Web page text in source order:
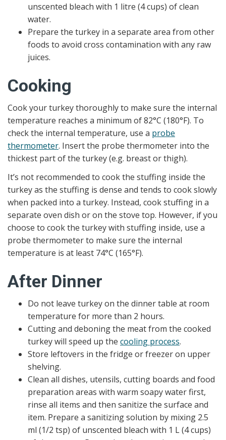
unscented bleach with 1 litre (4 cups) of clean
water.
Prepare the turkey in a separate area from other
foods to avoid cross contamination with any raw
juices.
Cooking
Cook your turkey thoroughly to make sure the internal
temperature reaches a minimum of 82°C (180°F). To
check the internal temperature, use a probe
thermometer. Insert the probe thermometer into the
thickest part of the turkey (e.g. breast or thigh).
It’s not recommended to cook the stuffing inside the
turkey as the stuffing is dense and tends to cook slowly
when packed into a turkey. Instead, cook stuffing in a
separate oven dish or on the stove top. However, if you
choose to cook the turkey with stuffing inside, use a
probe thermometer to make sure the internal
temperature is at least 74°C (165°F).
After Dinner
Do not leave turkey on the dinner table at room
temperature for more than 2 hours.
Cutting and deboning the meat from the cooked
turkey will speed up the cooling process.
Store leftovers in the fridge or freezer on upper
shelving.
Clean all dishes, utensils, cutting boards and food
preparation areas with warm soapy water first,
rinse all items and then sanitize the surface and
item. Prepare a sanitizing solution by mixing 2.5
ml (1/2 tsp) of unscented bleach with 1 L (4 cups)